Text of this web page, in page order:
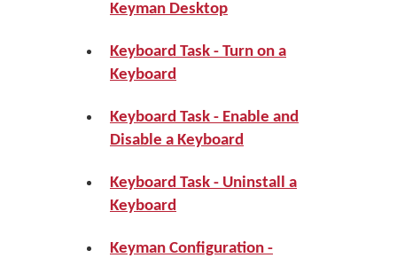
Keyman Desktop
Keyboard Task - Turn on a
Keyboard
Keyboard Task - Enable and
Disable a Keyboard
Keyboard Task - Uninstall a
Keyboard
Keyman Configuration -